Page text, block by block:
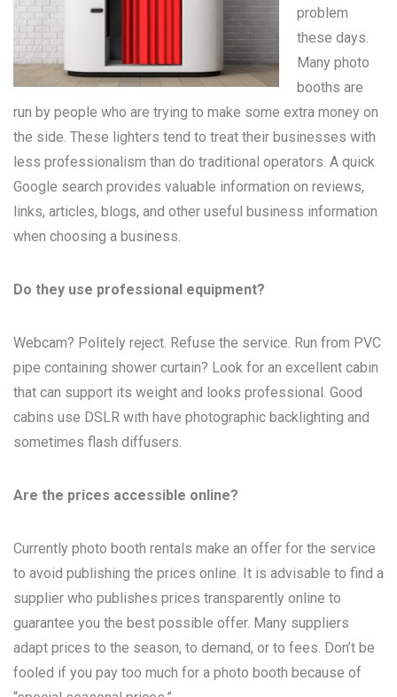
problem
these days.
Many photo
booths are
run by people who are trying to make some extra money on
the side. These lighters tend to treat their businesses with
less professionalism than do traditional operators. A quick
Google search provides valuable information on reviews,
links, articles, blogs, and other useful business information
when choosing a business.
Do they use professional equipment?
Webcam? Politely reject. Refuse the service. Run from PVC
pipe containing shower curtain? Look for an excellent cabin
that can support its weight and looks professional. Good
cabins use DSLR with have photographic backlighting and
sometimes flash diffusers.
Are the prices accessible online?
Currently photo booth rentals make an offer for the service
to avoid publishing the prices online. It is advisable to find a
supplier who publishes prices transparently online to
guarantee you the best possible offer. Many suppliers
adapt prices to the season, to demand, or to fees. Don’t be
fooled if you pay too much for a photo booth because of